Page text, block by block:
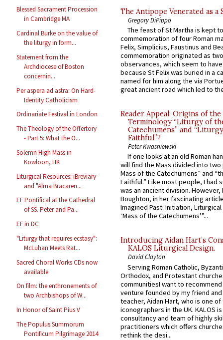
Blessed Sacrament Procession
in Cambridge MA
Cardinal Burke on the value of
the liturgy in form...
Statement from the
Archdiocese of Boston
concernin...
Per aspera ad astra: On Hard-
Identity Catholicism
Ordinariate Festival in London
The Theology of the Offertory
- Part 5: What the O...
Solemn High Mass in
Kowloon, HK
Liturgical Resources: iBreviary
and "Alma Bracaren...
EF Pontifical at the Cathedral
of SS. Peter and Pa...
EF in DC
"Liturgy that requires ecstasy":
McLuhan Meets Rat...
Sacred Choral Works CDs now
available
On film: the enthronements of
two Archbishops of W...
In Honor of Saint Pius V
The Populus Summorum
Pontificum Pilgrimage 2014
The Antipope Venerated as a
Gregory DiPippo
The feast of St Martha is kept
commemoration of four Roman
Felix, Simplicius, Faustinus and
commemoration originated as
observances, which seem to
because St Felix was buried in a
named for him along the via
great ancient road which led to
Reader Appeal: Origins of the
Terminology “Liturgy of
Catechumens” and
Faithful”?
Peter Kwasniewski
If one looks at an old Roman
will find the Mass divided into
Mass of the Catechumens” and
Faithful.” Like most people, I had
was an ancient division. However,
Boughton, in her fascinating
Imagined Past: Initiation,
‘Mass of the Catechumens’”...
Introducing Aidan Hart’s
KALOS Liturgical Design.
David Clayton
Serving Roman Catholic,
Orthodox, and Protestant
communitiesI want to recommend
venture founded by my friend
teacher, Aidan Hart, who is one
iconographers in the UK. KALOS
consultancy and team of highly
practitioners which offers
rethink the desi...